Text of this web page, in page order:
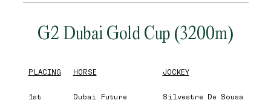
G2 Dubai Gold Cup (3200m)
PLACING HORSE JOCKEY
1st Dubai Future Silvestre De Sousa